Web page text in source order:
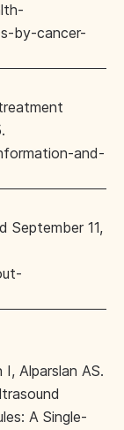
by-cancer-
and-
September 11,
Alparslan AS.
A Single-